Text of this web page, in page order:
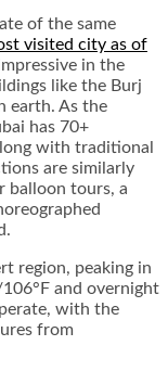
of the same
visited city as of
in the
like the Burj
earth. As the
has 70+
with traditional
are similarly
balloon tours, a
region, peaking in
and overnight
with the
from